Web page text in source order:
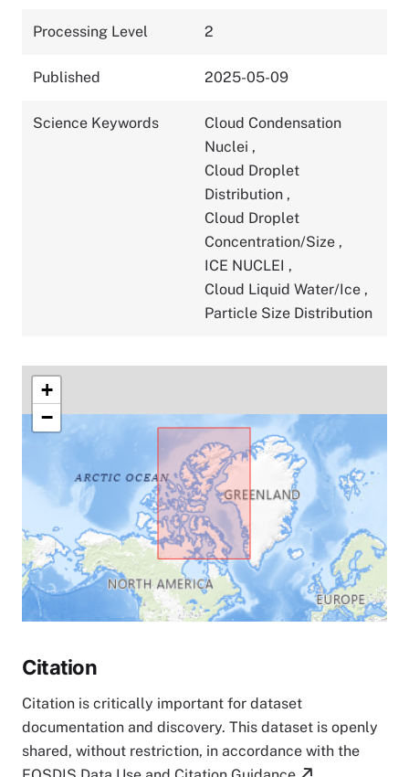
Processing Level 2
Published 2025-05-09
Science Keywords
Cloud Condensation
Nuclei ,
Cloud Droplet
Distribution ,
Cloud Droplet
Concentration/Size ,
ICE NUCLEI ,
Cloud Liquid Water/Ice ,
Particle Size Distribution
+
−
Citation
Citation is critically important for dataset
documentation and discovery. This dataset is openly
shared, without restriction, in accordance with the